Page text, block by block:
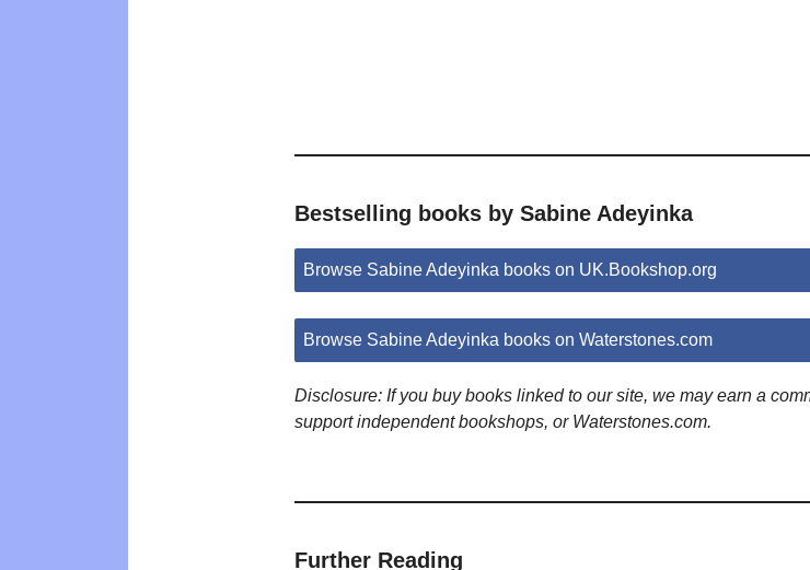
Bestselling books by Sabine Adeyinka
Browse Sabine Adeyinka books on UK.Bookshop.org
Browse Sabine Adeyinka books on Waterstones.com
Disclosure: If you buy books linked to our site, we may earn a
support independent bookshops, or Waterstones.com.
Further Reading